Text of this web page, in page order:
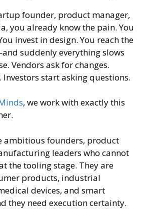
founder, product manager,
you already know the pain. You
invest in design. You reach the
suddenly everything slows
Vendors ask for changes.
start asking questions.
, we work with exactly this
ambitious founders, product
leaders who cannot
the tooling stage. They are
products, industrial
devices, and smart
they need execution certainty.